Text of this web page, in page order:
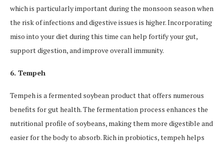
which is particularly important during the monsoon season when
the risk of infections and digestive issues is higher. Incorporating
miso into your diet during this time can help fortify your gut,
support digestion, and improve overall immunity.
6. Tempeh
Tempeh is a fermented soybean product that offers numerous
benefits for gut health. The fermentation process enhances the
nutritional profile of soybeans, making them more digestible and
easier for the body to absorb. Rich in probiotics, tempeh helps